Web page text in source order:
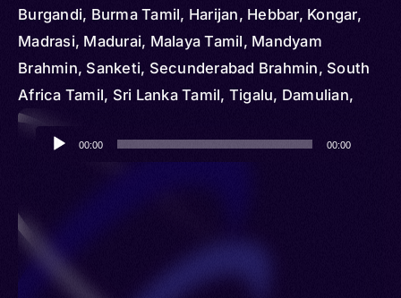
Burgandi, Burma Tamil, Harijan, Hebbar, Kongar,
Madrasi, Madurai, Malaya Tamil, Mandyam
Brahmin, Sanketi, Secunderabad Brahmin, South
Africa Tamil, Sri Lanka Tamil, Tigalu, Damulian,
Tamal, Tamalsan, Tambul, Tamili
Audio
Player
00:00 00:00